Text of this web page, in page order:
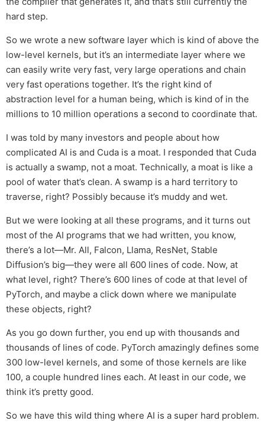
hard step.
So we wrote a new software layer which is kind of above the
low-level kernels, but it’s an intermediate layer where we
can easily write very fast, very large operations and chain
very fast operations together. It’s the right kind of
abstraction level for a human being, which is kind of in the
millions to 10 million operations a second to coordinate that.
I was told by many investors and people about how
complicated AI is and Cuda is a moat. I responded that Cuda
is actually a swamp, not a moat. Technically, a moat is like a
pool of water that’s clean. A swamp is a hard territory to
traverse, right? Possibly because it’s muddy and wet.
But we were looking at all these programs, and it turns out
most of the AI programs that we had written, you know,
there’s a lot—Mr. All, Falcon, Llama, ResNet, Stable
Diffusion’s big—they were all 600 lines of code. Now, at
what level, right? There’s 600 lines of code at that level of
PyTorch, and maybe a click down where we manipulate
these objects, right?
As you go down further, you end up with thousands and
thousands of lines of code. PyTorch amazingly defines some
300 low-level kernels, and some of those kernels are like
100, a couple hundred lines each. At least in our code, we
think it’s pretty good.
So we have this wild thing where AI is a super hard problem.